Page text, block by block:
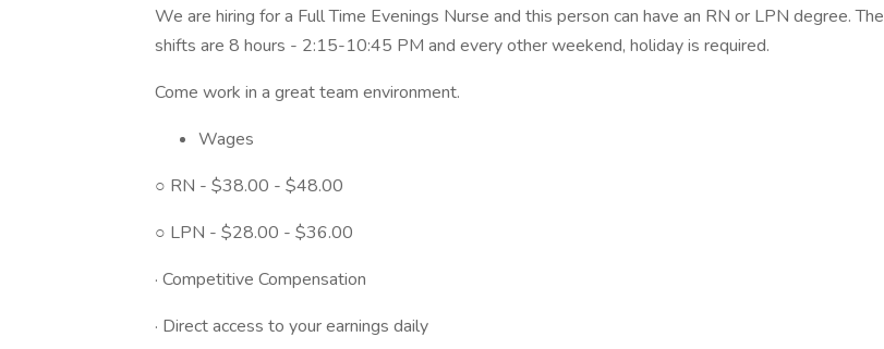
We are hiring for a Full Time Evenings Nurse and this person can have an RN or LPN degree. The
shifts are 8 hours - 2:15-10:45 PM and every other weekend, holiday is required.
Come work in a great team environment.
Wages
○ RN - $38.00 - $48.00
○ LPN - $28.00 - $36.00
· Competitive Compensation
· Direct access to your earnings daily